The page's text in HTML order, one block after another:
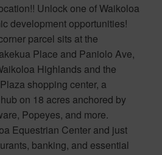
Unlock one of Waikoloa
development opportunities!
parcel sits at the
Place and Paniolo Ave,
Highlands and the
shopping center, a
on 18 acres anchored by
Popeyes, and more.
Equestrian Center and just
banking, and essential